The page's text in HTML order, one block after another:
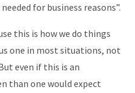
for business reasons”.
this is how we do things
one in most situations, not
even if this is an
than one would expect